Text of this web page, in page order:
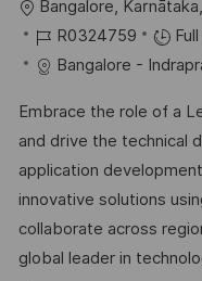
L
O
C
T
I
O
N
Bangalore,
J
O
I
D
R0324759
Bangalore -
Embrace the role of a
and drive the technical
application
innovative solutions
collaborate across
global leader in